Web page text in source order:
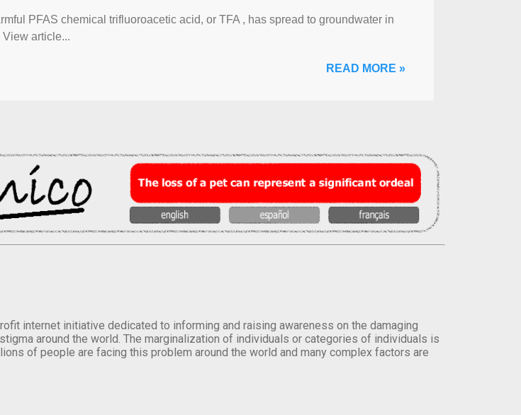
PFAS chemical trifluoroacetic acid, or TFA , has spread to groundwater in
article...
READ MORE »
internet initiative dedicated to informing and raising awareness on the damaging
around the world. The marginalization of individuals or categories of individuals is
of people are facing this problem around the world and many complex factors are